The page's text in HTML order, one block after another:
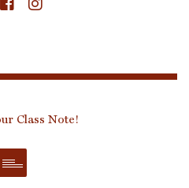
Class Note!